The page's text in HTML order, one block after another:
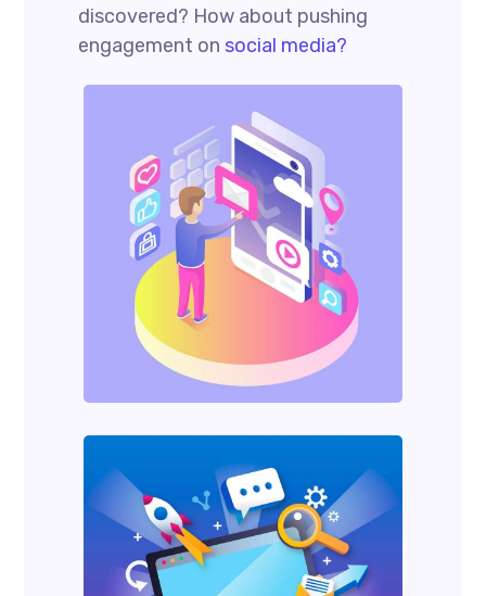
discovered? How about pushing
engagement on social media?